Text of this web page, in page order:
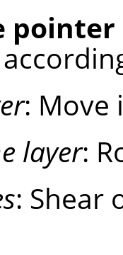
pointer
: Move
layer:
: Shear